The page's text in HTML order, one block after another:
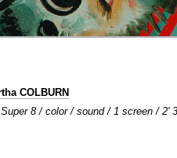
COLBURN
8 / color / sound / 1 screen / 2'